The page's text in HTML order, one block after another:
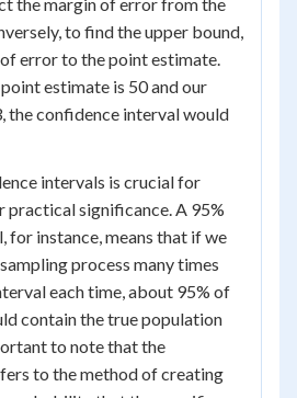
to find the upper bound,
error to the point estimate.
estimate is 50 and our
the confidence interval would
intervals is crucial for
practical significance. A 95%
for instance, means that if we
process many times
each time, about 95% of
contain the true population
to note that the
to the method of creating